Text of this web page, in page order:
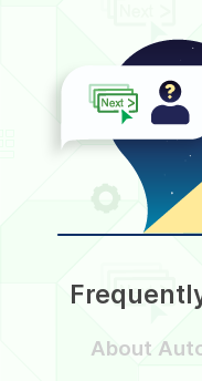
About